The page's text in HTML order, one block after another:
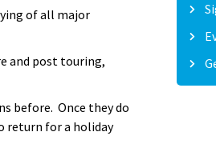
of all major
and post touring,
before. Once they do
return for a holiday